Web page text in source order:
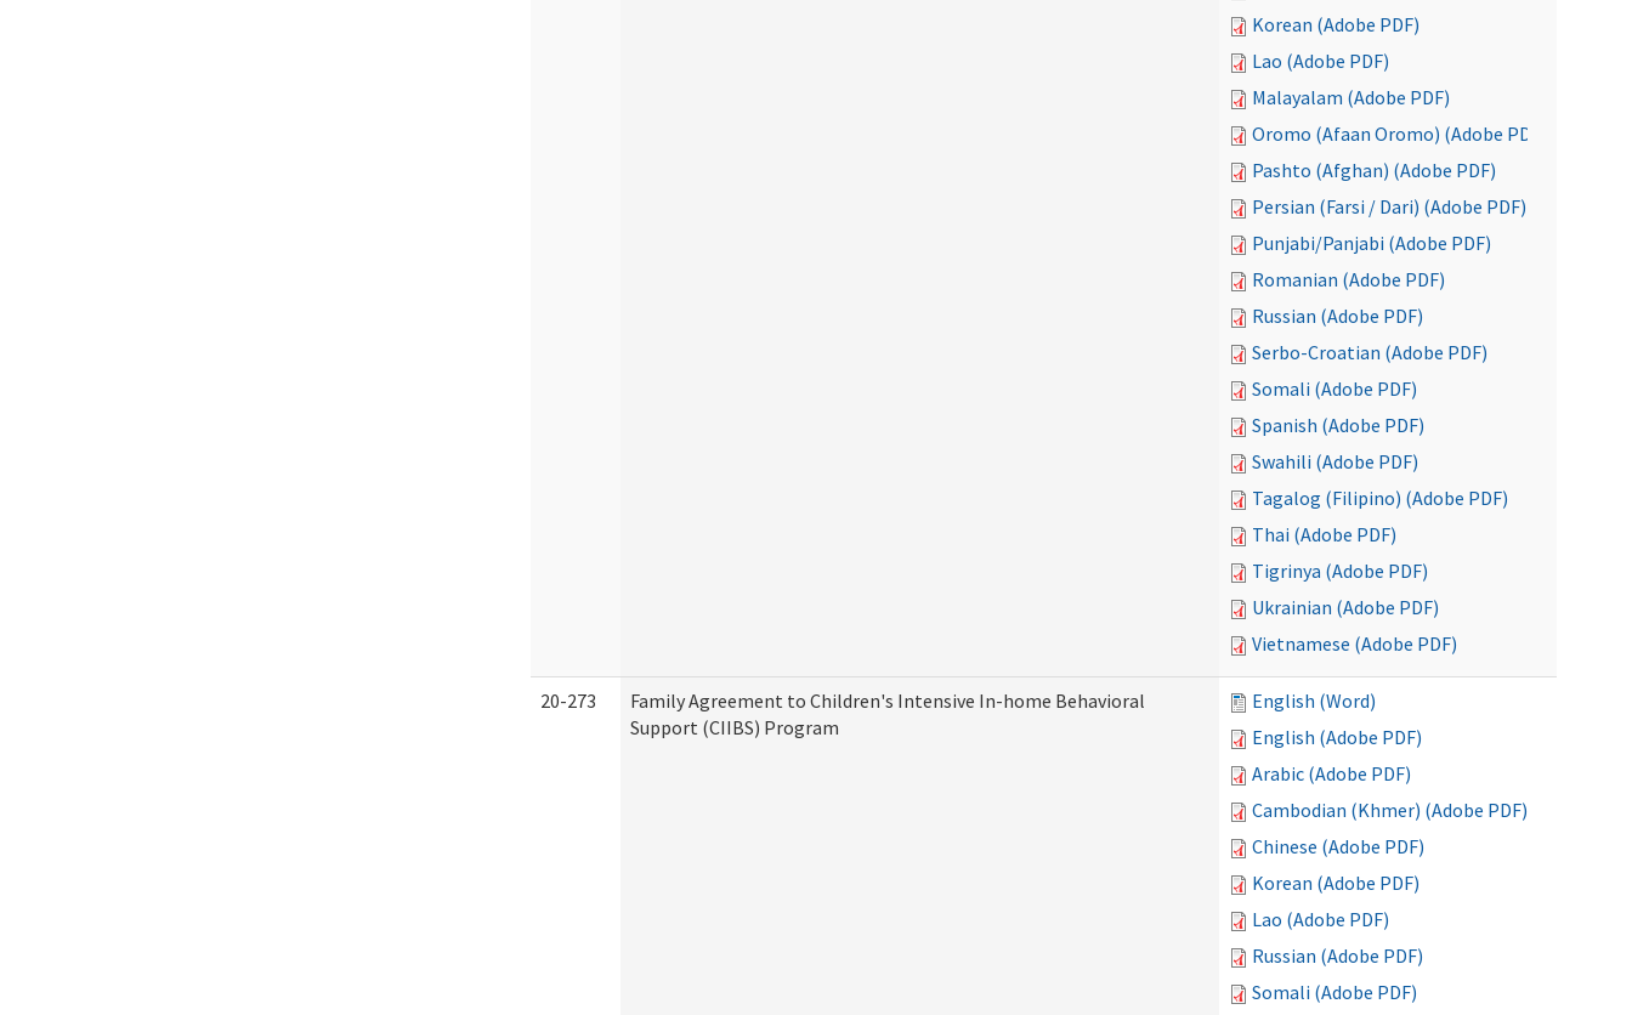
Korean (Adobe PDF)
Lao (Adobe PDF)
Malayalam (Adobe PDF)
Oromo (Afaan Oromo) (Adobe PDF)
Pashto (Afghan) (Adobe PDF)
Persian (Farsi / Dari) (Adobe PDF)
Punjabi/Panjabi (Adobe PDF)
Romanian (Adobe PDF)
Russian (Adobe PDF)
Serbo-Croatian (Adobe PDF)
Somali (Adobe PDF)
Spanish (Adobe PDF)
Swahili (Adobe PDF)
Tagalog (Filipino) (Adobe PDF)
Thai (Adobe PDF)
Tigrinya (Adobe PDF)
Ukrainian (Adobe PDF)
Vietnamese (Adobe PDF)
20-273
Family Agreement to Children's Intensive In-home Behavioral
Support (CIIBS) Program
English (Word)
English (Adobe PDF)
Arabic (Adobe PDF)
Cambodian (Khmer) (Adobe PDF)
Chinese (Adobe PDF)
Korean (Adobe PDF)
Lao (Adobe PDF)
Russian (Adobe PDF)
Somali (Adobe PDF)